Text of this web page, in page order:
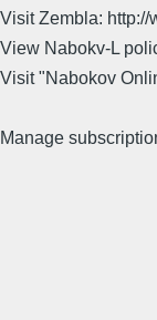
Visit Zembla: http://
View Nabokv-L
Visit "Nabokov
Manage